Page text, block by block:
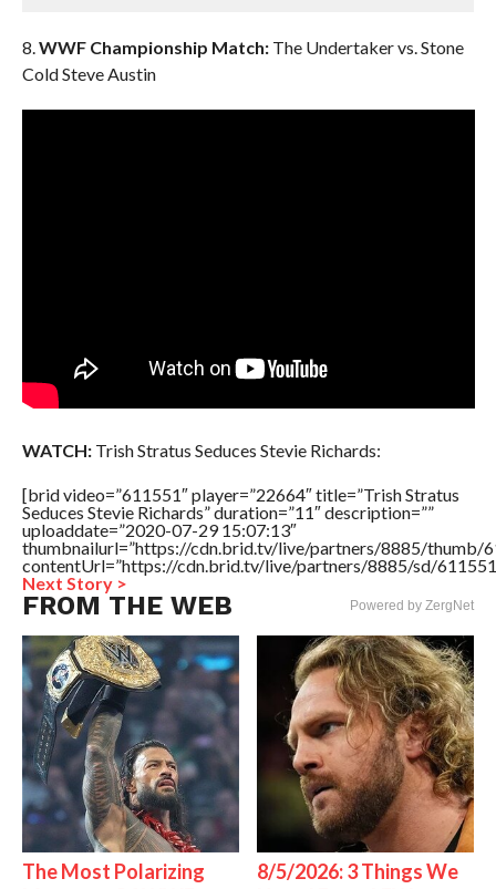
8.WWF Championship Match:The Undertaker vs. Stone
Cold Steve Austin
WATCH:Trish Stratus Seduces Stevie Richards:
[brid video=”611551″ player=”22664″ title=”Trish Stratus
Seduces Stevie Richards” duration=”11″ description=””
uploaddate=”2020-07-29 15:07:13″
thumbnailurl=”https://cdn.brid.tv/live/partners/8885/thumb/
contentUrl=”https://cdn.brid.tv/live/partners/8885/sd/
Next Story >
FROM THE WEB Powered by ZergNet
The Most Polarizing
8/5/2026: 3 Things We